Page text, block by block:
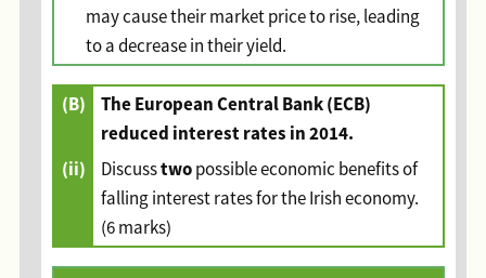
may cause their market price to rise, leading
to a decrease in their yield.
(B)
The European Central Bank (ECB)
reduced interest rates in 2014.
(ii)
Discusstwopossible economic benefits of
falling interest rates for the Irish economy.
(6 marks)